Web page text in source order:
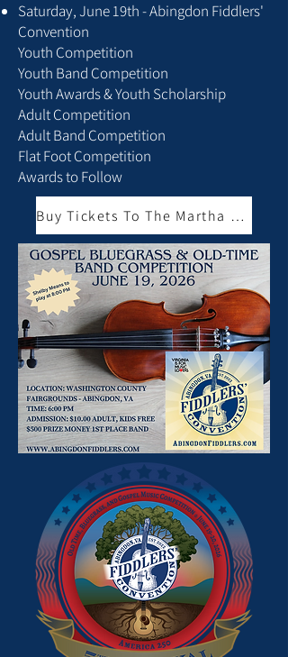
Saturday, June 19th - Abingdon Fiddlers'
Convention
Youth Competition
Youth Band Competition
Youth Awards & Youth Scholarship
Adult Competition
Adult Band Competition
Flat Foot Competition
Awards to Follow
Buy Tickets To The Martha BBQ